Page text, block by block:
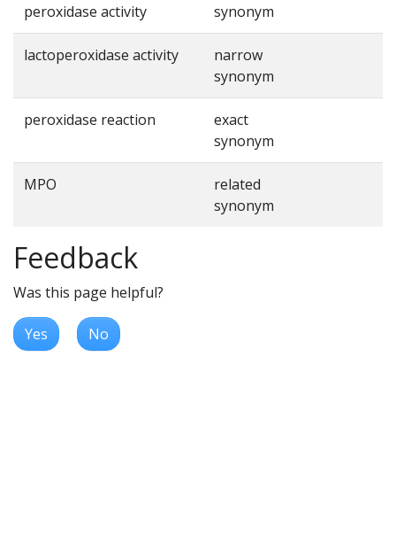
peroxidase activity
synonym
lactoperoxidase activity
narrow
synonym
peroxidase reaction
exact
synonym
MPO
related
synonym
Feedback
Was this page helpful?
Yes No